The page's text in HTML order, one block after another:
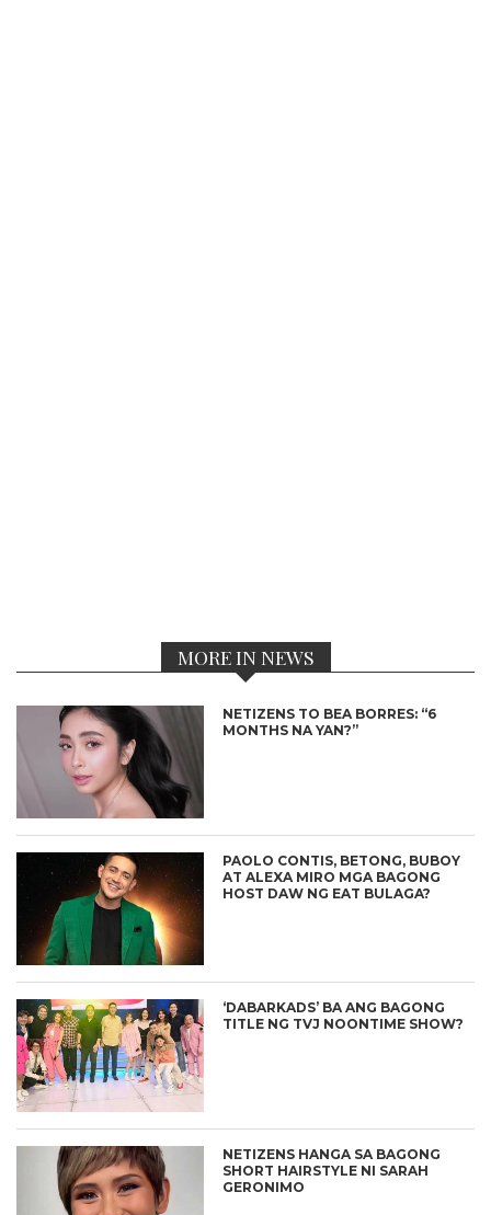
MORE IN NEWS
NETIZENS TO BEA BORRES: “6
MONTHS NA YAN?”
PAOLO CONTIS, BETONG, BUBOY
AT ALEXA MIRO MGA BAGONG
HOST DAW NG EAT BULAGA?
‘DABARKADS’ BA ANG BAGONG
TITLE NG TVJ NOONTIME SHOW?
NETIZENS HANGA SA BAGONG
SHORT HAIRSTYLE NI SARAH
GERONIMO